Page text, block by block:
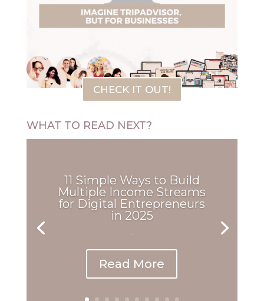
CHECK IT OUT!
WHAT TO READ NEXT?
11 Simple Ways to Build
Multiple Income Streams
for Digital Entrepreneurs
in 2025
...
Read More